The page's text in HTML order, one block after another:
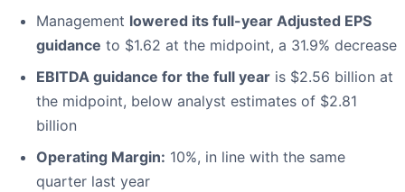
Management lowered its full-year Adjusted EPS
guidance to $1.62 at the midpoint, a 31.9% decrease
EBITDA guidance for the full year is $2.56 billion at
the midpoint, below analyst estimates of $2.81
billion
Operating Margin: 10%, in line with the same
quarter last year